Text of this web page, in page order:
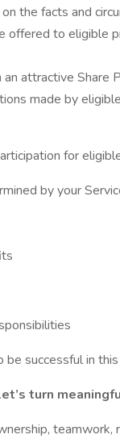
the facts and
offered to eligible
attractive Share
made by
for
by your
be successful in
turn
teamwork,